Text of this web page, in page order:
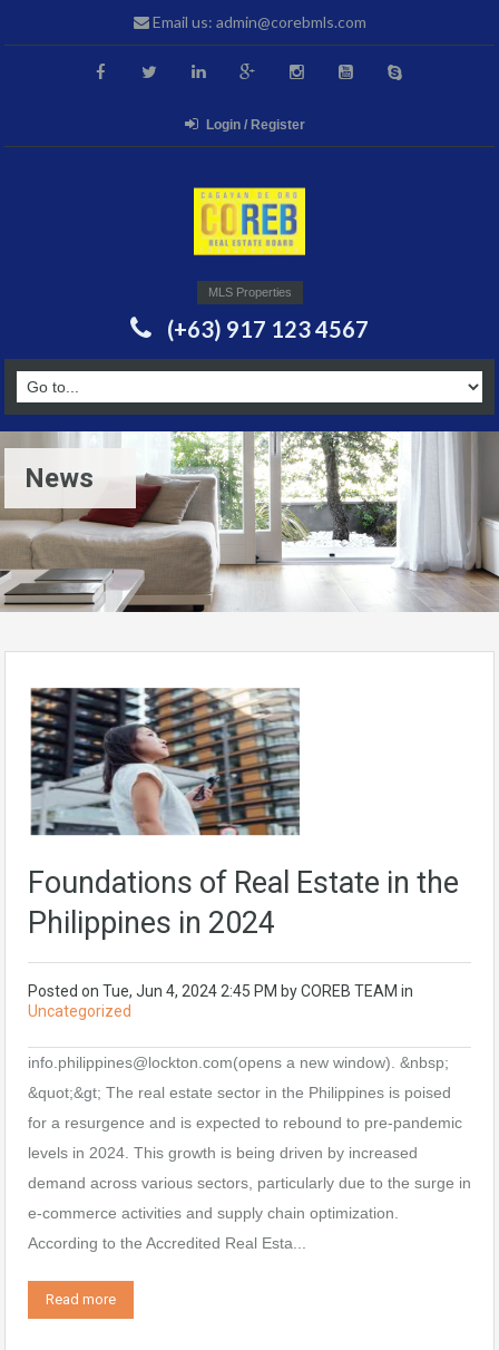
Email us: admin@corebmls.com
Login / Register
MLS Properties
(+63) 917 123 4567
News
Foundations of Real Estate in the
Philippines in 2024
Posted on Tue, Jun 4, 2024 2:45 PM byCOREB TEAM in
Uncategorized
info.philippines@lockton.com(opens a new window). &nbsp;
&quot;&gt; The real estate sector in the Philippines is poised
for a resurgence and is expected to rebound to pre-pandemic
levels in 2024. This growth is being driven by increased
demand across various sectors, particularly due to the surge in
e-commerce activities and supply chain optimization.
According to the Accredited Real Esta...
Read more